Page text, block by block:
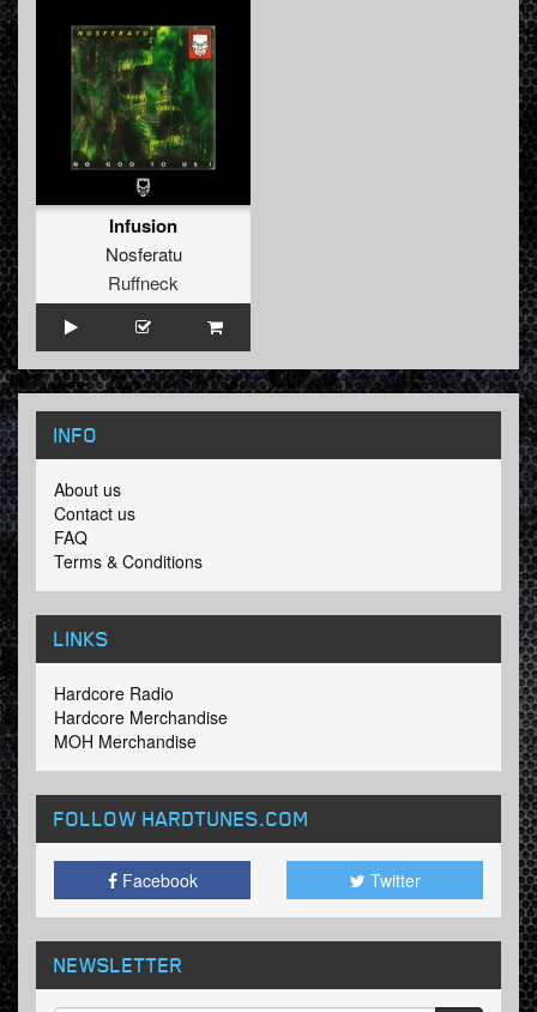
Infusion
Nosferatu
Ruffneck
INFO
About us
Contact us
FAQ
Terms & Conditions
LINKS
Hardcore Radio
Hardcore Merchandise
MOH Merchandise
FOLLOW HARDTUNES.COM
Facebook Twitter
NEWSLETTER